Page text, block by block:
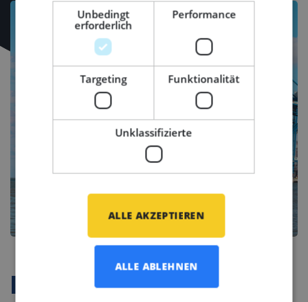
Firmenprofil
Unbedingt
erforderlich
Performance
Targeting Funktionalität
Unklassifizierte
ALLE AKZEPTIEREN
ALLE ABLEHNEN